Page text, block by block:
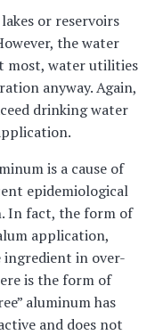
or reservoirs
the water
most, water utilities
anyway. Again,
drinking water
is a cause of
epidemiological
In fact, the form of
application,
ingredient in over-
is the form of
aluminum has
and does not